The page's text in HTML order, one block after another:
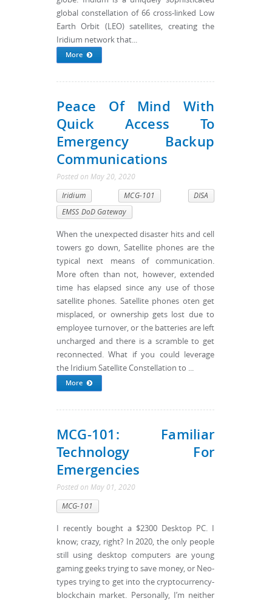
global constellation of 66 cross-linked Low
Earth Orbit (LEO) satellites, creating the
Iridium network that...
More
Peace Of Mind With
Quick Access To
Emergency Backup
Communications
Posted on May 20, 2020
Iridium MCG-101
DISA
EMSS DoD Gateway
When the unexpected disaster hits and cell
towers go down, Satellite phones are the
typical next means of communication.
More often than not, however, extended
time has elapsed since any use of those
satellite phones. Satellite phones oten get
misplaced, or ownership gets lost due to
employee turnover, or the batteries are left
uncharged and there is a scramble to get
reconnected. What if you could leverage
the Iridium Satellite Constellation to ...
More
MCG-101: Familiar
Technology For
Emergencies
Posted on May 01, 2020
MCG-101
I recently bought a $2300 Desktop PC. I
know; crazy, right? In 2020, the only people
still using desktop computers are young
gaming geeks trying to save money, or Neo-
types trying to get into the cryptocurrency-
blockchain market. Personally, I’m neither